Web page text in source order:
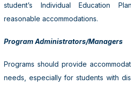
student’s Individual Education
reasonable accommodations.
Program Administrators/Managers
Programs should provide
needs, especially for students with